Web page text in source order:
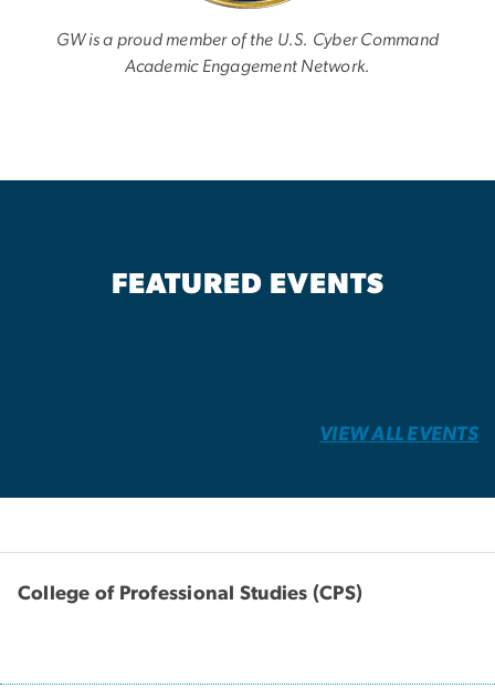
GW is a proud member of the U.S. Cyber Command
Academic Engagement Network.
FEATURED EVENTS
VIEW ALL EVENTS
College of Professional Studies (CPS)